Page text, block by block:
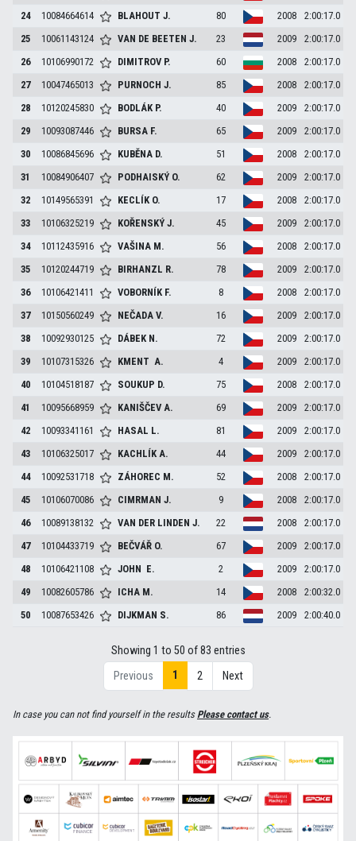
24
10084664614 BLAHOUTJ. 80 2008
2:00:17.0
25
10061143124 VAN DE BEETENJ. 23 2009
2:00:17.0
26
10106990172 DIMITROV P. 60 2008
2:00:17.0
27
10047465013 PURNOCHJ. 85 2008
2:00:17.0
28
10120245830 BODLÁK P. 40 2009
2:00:17.0
29
10093087446 BURSA F. 65 2009
2:00:17.0
30
10086845696 KUBĚNA D. 51 2008
2:00:17.0
31
10084906407 PODHAISKÝ O. 62 2009
2:00:17.0
32
10149565391 KECLÍK O. 17 2008
2:00:17.0
33
10106325219 KOŘENSKÝJ. 45 2009
2:00:17.0
34
10112435916 VAŠINA M. 56 2008
2:00:17.0
35
10120244719 BIRHANZL R. 78 2009
2:00:17.0
36
10106421411 VOBORNÍK F. 8 2008
2:00:17.0
37
10150560249 NEČADAV. 16 2009
2:00:17.0
38
10092930125 DÁBEK N. 72 2009
2:00:17.0
39
10107315326 KMENTA. 4 2009
2:00:17.0
40
10104518187 SOUKUP D. 75 2008
2:00:17.0
41
10095668959 KANIŠČEVA. 69 2009
2:00:17.0
42
10093341161 HASAL L. 81 2009
2:00:17.0
43
10106325017 KACHLÍKA. 44 2009
2:00:17.0
44
10092531718 ZÁHOREC M. 52 2008
2:00:17.0
45
10106070086 CIMRMANJ. 9 2008
2:00:17.0
46
10089138132 VAN DER LINDENJ. 22 2008
2:00:17.0
47
10104433719 BEČVÁŘ O. 67 2009
2:00:17.0
48
10106421108 JOHN E. 2 2009
2:00:17.0
49
10082605786 ICHA M. 14 2008
2:00:32.0
50
10087653426 DIJKMAN S. 86 2009 2:00:40.0
Showing 1 to 50 of 83 entries
Previous
1 2 Next
In case you can not find yourself in the resultsPlease contact us.